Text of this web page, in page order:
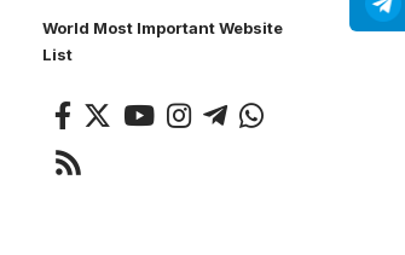
World Most Important Website
List